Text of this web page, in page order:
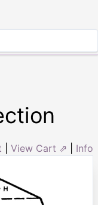
View Cart ⇗ Info